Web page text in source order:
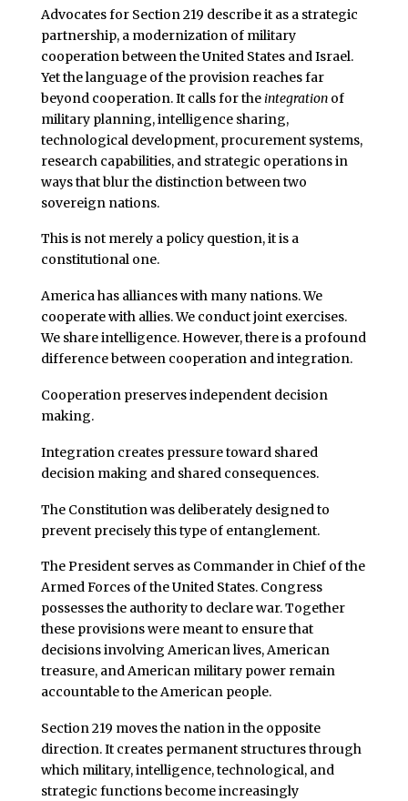
Advocates for Section 219 describe it as a strategic
partnership, a modernization of military
cooperation between the United States and Israel.
Yet the language of the provision reaches far
beyond cooperation. It calls for theintegration of
military planning, intelligence sharing,
technological development, procurement systems,
research capabilities, and strategic operations in
ways that blur the distinction between two
sovereign nations.
This is not merely a policy question, it is a
constitutional one.
America has alliances with many nations. We
cooperate with allies. We conduct joint exercises.
We share intelligence. However, there is a profound
difference between cooperation and integration.
Cooperation preserves independent decision
making.
Integration creates pressure toward shared
decision making and shared consequences.
The Constitution was deliberately designed to
prevent precisely this type of entanglement.
The President serves as Commander in Chief of the
Armed Forces of the United States. Congress
possesses the authority to declare war. Together
these provisions were meant to ensure that
decisions involving American lives, American
treasure, and American military power remain
accountable to the American people.
Section 219 moves the nation in the opposite
direction. It creates permanent structures through
which military, intelligence, technological, and
strategic functions become increasingly